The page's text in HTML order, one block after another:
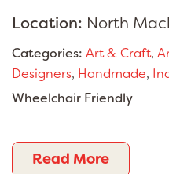
Location: North
Categories: Art & Craft,
Designers, Handmade,
Wheelchair Friendly
Read More